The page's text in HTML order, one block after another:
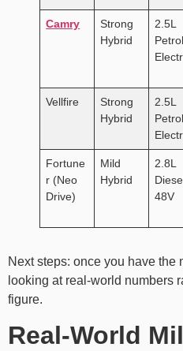
Camry
Strong
Hybrid
2.5L
Vellfire
Strong
Hybrid
2.5L
Fortune
r (Neo
Drive)
Mild
Hybrid
2.8L
48V
Next steps: once you have the
looking at real-world numbers
figure.
Real-World